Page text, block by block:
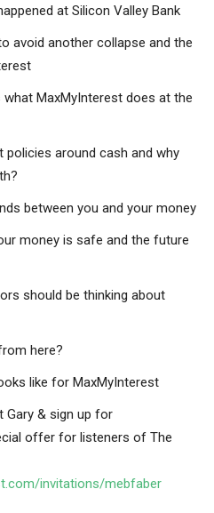
at Silicon Valley Bank
avoid another collapse and the
MaxMyInterest does at the
policies around cash and why
between you and your money
money is safe and the future
should be thinking about
here?
like for MaxMyInterest
Gary & sign up for
offer for listeners of The
invitations/mebfaber